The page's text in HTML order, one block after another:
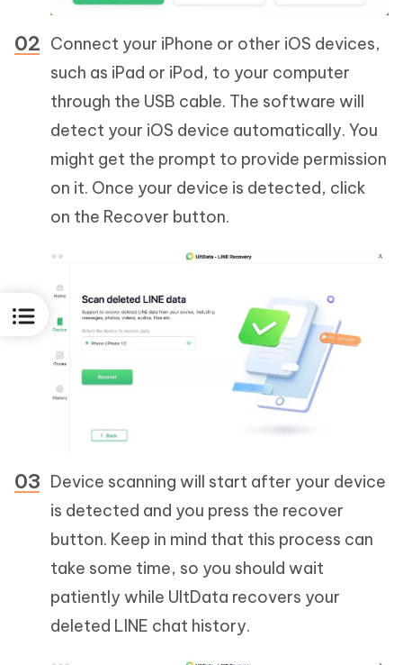
Connect your iPhone or other iOS devices,
such as iPad or iPod, to your computer
through the USB cable. The software will
detect your iOS device automatically. You
might get the prompt to provide permission
on it. Once your device is detected, click
on the Recover button.
Device scanning will start after your device
is detected and you press the recover
button. Keep in mind that this process can
take some time, so you should wait
patiently while UltData recovers your
deleted LINE chat history.